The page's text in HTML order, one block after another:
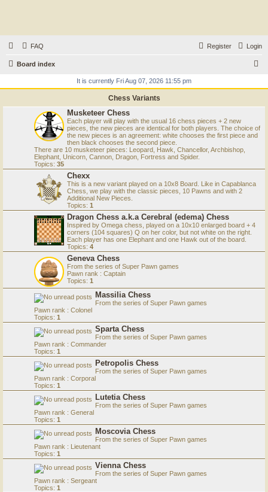
FAQ Login
Register
Board index
r
It is currently Fri Aug 07, 2026 11:55 pm
Chess Variants
Musketeer Chess
Each player will play with the usual 16 chess pieces + 2 new
pieces, the new pieces are identical for both players. The choice of
the new pieces is an agreement: white chooses the first piece and
then black chooses the second piece.
There are 10 musketeer pieces: Leopard, Hawk, Chancellor, Archbishop,
Elephant, Unicorn, Cannon, Dragon, Fortress and Spider.
Topics: 35
Chexx
This is a new variant played on a 10x8 Board. Like in Capablanca
Chess, we play with the classic pieces, 10 Pawns and with 2
Additional New Pieces.
Topics: 1
Dragon Chess a.k.a Cerebral (edema) Chess
Inspired by Omega chess, played on a 10x10 enlarged board + 4
corners (104 squares) Q on her color, but not white on the right.
Each player has one Elephant and one Hawk out of the board.
Topics: 4
Geneva Chess
From the series of Super Pawn games
Pawn rank : Captain
Topics: 1
Massilia Chess
From the series of Super Pawn games
Pawn rank : Colonel
Topics: 1
Sparta Chess
From the series of Super Pawn games
Pawn rank : Commander
Topics: 1
Petropolis Chess
From the series of Super Pawn games
Pawn rank : Corporal
Topics: 1
Lutetia Chess
From the series of Super Pawn games
Pawn rank : General
Topics: 1
Moscovia Chess
From the series of Super Pawn games
Pawn rank : Lieutenant
Topics: 1
Vienna Chess
From the series of Super Pawn games
Pawn rank : Sergeant
Topics: 1